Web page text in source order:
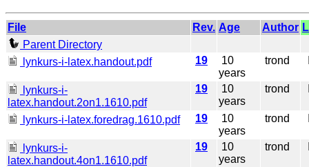
File Rev. Age Author
Parent Directory
lynkurs-i-latex.handout.pdf
19
10
years
trond
lynkurs-i-
latex.handout.2on1.1610.pdf
19
10
years
trond
lynkurs-i-latex.foredrag.1610.pdf 19
10
years
trond
lynkurs-i-
latex.handout.4on1.1610.pdf
19
10
years
trond